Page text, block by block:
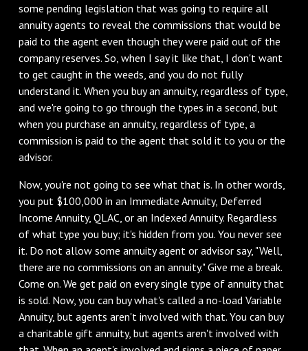
some pending legislation that was going to require all
annuity agents to reveal the commissions that would be
paid to the agent even though they were paid out of the
company reserves. So, when I say it like that, I don't want
to get caught in the weeds, and you do not fully
understand it. When you buy an annuity, regardless of type,
and we're going to go through the types in a second, but
when you purchase an annuity, regardless of type, a
commission is paid to the agent that sold it to you or the
advisor.
‌Now, you're not going to see what that is. In other words,
you put $100,000 in an Immediate Annuity, Deferred
Income Annuity, QLAC, or an Indexed Annuity. Regardless
of what type you buy; it's hidden from you. You never see
it. Do not allow some annuity agent or advisor say, "Well,
there are no commissions on an annuity." Give me a break.
Come on. We get paid on every single type of annuity that
is sold. Now, you can buy what's called a no-load Variable
Annuity, but agents aren't involved with that. You can buy
a charitable gift annuity, but agents aren't involved with